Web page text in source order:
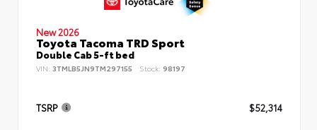
New 2026
Toyota Tacoma TRD Sport
Double Cab 5-ft bed
VIN: 3TMLB5JN9TM297155 Stock: 98197
TSRP $52,314